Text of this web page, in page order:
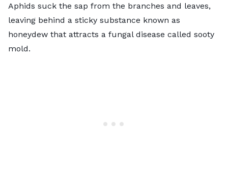
Aphids suck the sap from the branches and leaves,
leaving behind a sticky substance known as
honeydew that attracts a fungal disease called sooty
mold.